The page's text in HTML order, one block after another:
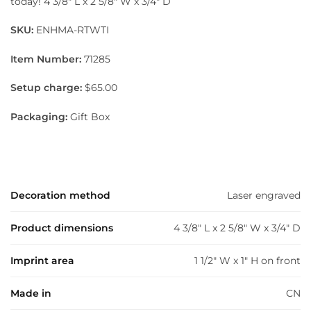
SKU: ENHMA-RTWTI
Item Number: 71285
Setup charge: $65.00
Packaging: Gift Box
Decoration method Laser engraved
Product dimensions 4 3/8" L x 2 5/8" W x 3/4" D
Imprint area 1 1/2" W x 1" H on front
Made in CN